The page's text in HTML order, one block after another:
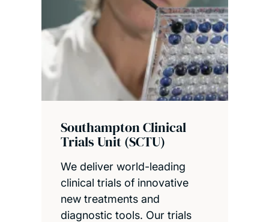
Southampton Clinical
Trials Unit (SCTU)
We deliver world-leading
clinical trials of innovative
new treatments and
diagnostic tools. Our trials